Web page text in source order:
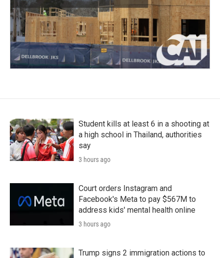
Student kills at least 6 in a shooting at
a high school in Thailand, authorities
say
3 hours ago
Court orders Instagram and
Facebook's Meta to pay $567M to
address kids' mental health online
3 hours ago
Trump signs 2 immigration actions to